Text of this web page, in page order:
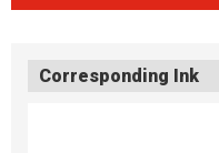
Corresponding Ink